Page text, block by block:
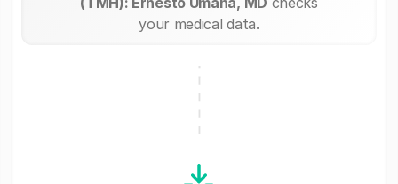
your medical data.